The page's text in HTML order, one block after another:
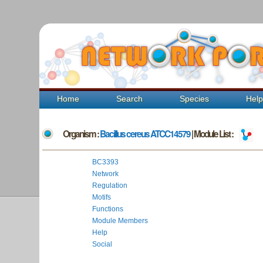
Home Search Species Help
Organism :Bacillus cereus ATCC14579| Module List :
BC3393
Network
Regulation
Motifs
Functions
Module Members
Help
Social